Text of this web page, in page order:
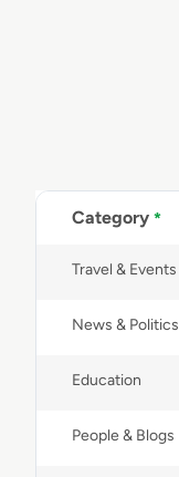
Category *
Travel & Events
News & Politics
Education
People & Blogs